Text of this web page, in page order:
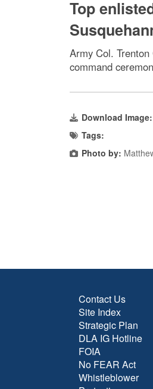
Top
Army Col.
command
Download Image:
Tags:
Photo by:
Contact Us
Site Index
Strategic Plan
DLA IG Hotline
FOIA
No FEAR Act
Whistleblower